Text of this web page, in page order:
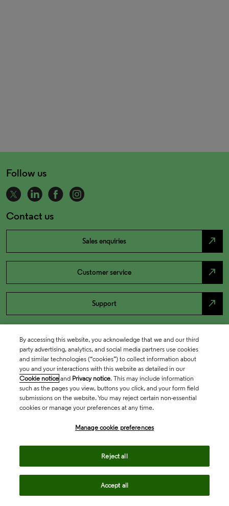
Follow us
Contact us
Sales enquiries north_east
Customer service north_east
Support north_east
By accessing this website, you acknowledge that we and our third
party advertising, analytics, and social media partners use cookies
and similar technologies (“cookies”) to collect information about
you and your interactions with this website as detailed in our
Cookie notice and Privacy notice. This may include information
such as the pages you view, buttons you click, and your form field
submissions on the website. You may reject certain non-essential
cookies or manage your preferences at any time.
Manage cookie preferences
Reject all
Accept all